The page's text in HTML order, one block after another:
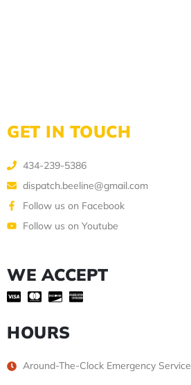
GET IN TOUCH
434-239-5386
dispatch.beeline@gmail.com
Follow us on Facebook
Follow us on Youtube
WE ACCEPT
HOURS
Around-The-Clock Emergency Service